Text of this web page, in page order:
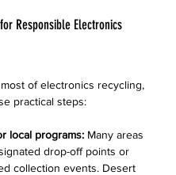
Responsible Electronics
of electronics recycling,
practical steps:
local programs: Many areas
drop-off points or
collection events. Desert